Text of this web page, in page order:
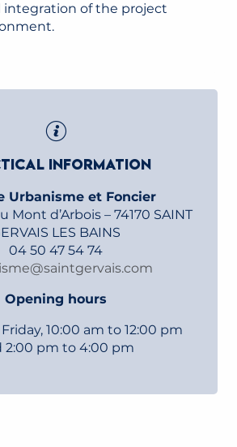
integration of the project
INFORMATION
Urbanisme et Foncier
Mont d’Arbois – 74170 SAINT
LES BAINS
04 50 47 54 74
Opening hours
10:00 am to 12:00 pm
2:00 pm to 4:00 pm